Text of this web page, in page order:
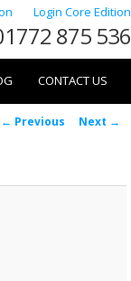
Login Core Edition
875 536
CONTACT US
Image
← Previous Next →